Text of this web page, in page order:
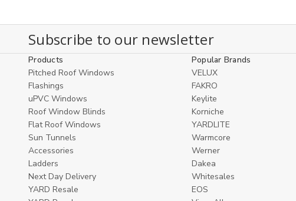
Subscribe to our newsletter
Products
Pitched Roof Windows
Flashings
uPVC Windows
Roof Window Blinds
Flat Roof Windows
Sun Tunnels
Accessories
Ladders
Next Day Delivery
YARD Resale
Popular Brands
VELUX
FAKRO
Keylite
Korniche
YARDLITE
Warmcore
Werner
Dakea
Whitesales
EOS